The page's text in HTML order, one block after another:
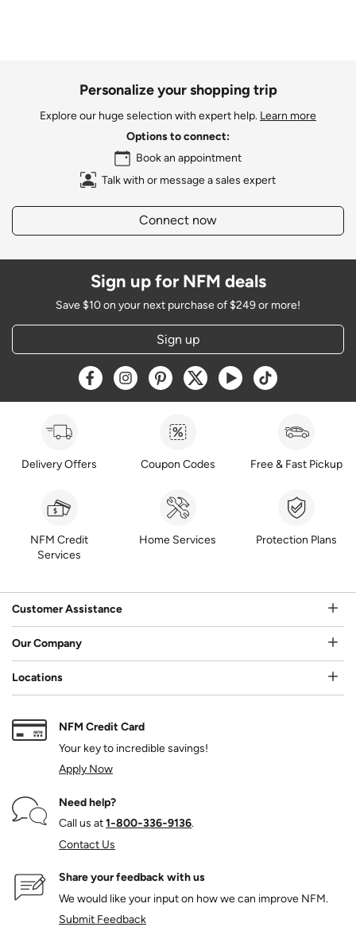
Personalize your shopping trip
Explore our huge selection with expert help. Learn more
Options to connect:
Book an appointment
Talk with or message a sales expert
Connect now
Sign up for NFM deals
Save $10 on your next purchase of $249 or more!
Sign up
Opens a new window
Opens a new window
Opens a new window
Opens a new window
Opens a new window
Opens a new
Delivery Offers Coupon Codes Free & Fast Pickup
NFM Credit
Services
Home Services Protection Plans
Customer Assistance
Our Company
Locations
NFM Credit Card
Your key to incredible savings!
Apply Now
Need help?
Call us at1‑800‑336‑9136.
Contact Us
Share your feedback with us
We would like your input on how we can improve NFM.
Submit Feedback